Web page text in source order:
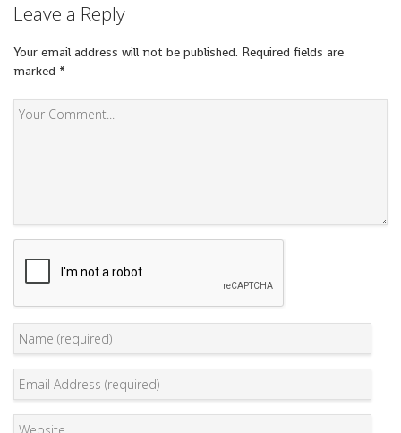
Leave a Reply
Your email address will not be published. Required fields are
marked *